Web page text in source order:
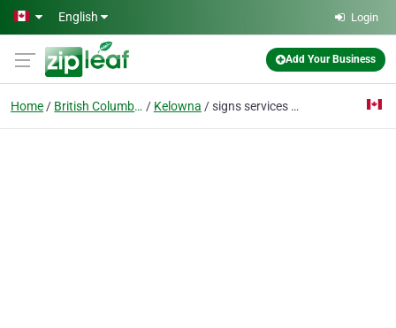
Skip to main content
English Login
Add Your Business
Home British Columbia Kelowna signs services kelowna - signlightingservice